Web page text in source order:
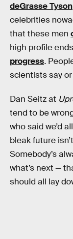
deGrasse Tyson
celebrities
that these men
high profile
progress.
scientists say
Dan Seitz at
tend to be
who said we’d
bleak future
Somebody’s
what’s next —
should all lay